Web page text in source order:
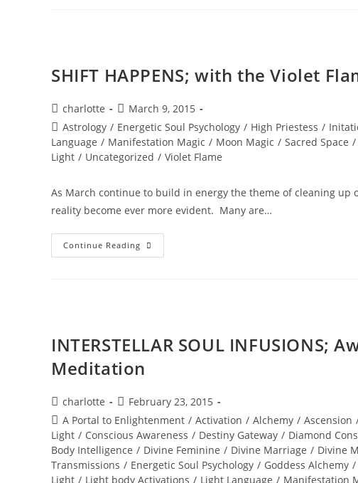
SHIFT HAPPENS; with the Violet
Post
author:
charlotte
Post
published:
March 9, 2015
Post
category:
Astrology / Energetic Soul Psychology / High Priestess /
Language / Manifestation Magic / Moon Magic / Sacred Space /
Light / Uncategorized / Violet Flame
As March continue to build in energy the theme of cleaning
reality become ever more evident. Many are…
Continue Reading SHIFT
HAPPENS;
INTERSTELLAR SOUL INFUSIONS;
Meditation
Post
author:
charlotte
Post
published:
February 23, 2015
Post
category:
A Portal to Enlightenment / Activation / Alchemy / Ascension
Light / Conscious Awareness / Destiny Gateway / Diamond
Body Intelligence / Divine Feminine / Divine Marriage / Divine
Transmissions / Energetic Soul Psychology / Goddess Alchemy /
Light / Light body Activations / Light Language / Manifestation